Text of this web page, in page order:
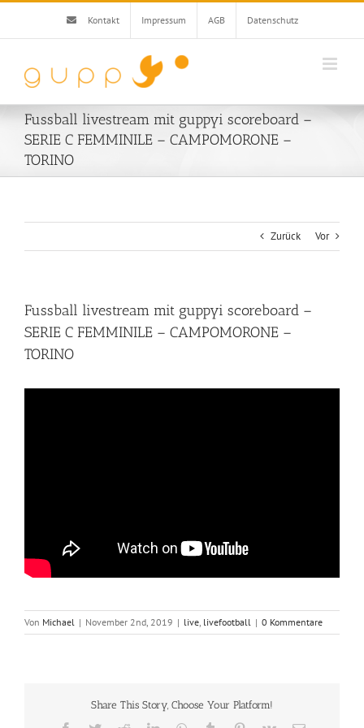
Zum
springen
Kontakt Impressum AGB Datenschutz
Fussball livestream mit guppyi scoreboard –
SERIE C FEMMINILE – CAMPOMORONE –
TORINO
Zurück Vor
Fussball livestream mit guppyi scoreboard –
SERIE C FEMMINILE – CAMPOMORONE –
TORINO
Von Michael | November 2nd, 2019 | live livefootball | 0 Kommentare
Share This Story, Choose Your Platform!